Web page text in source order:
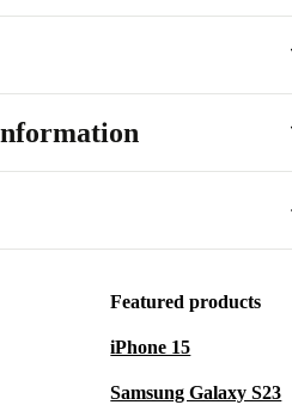
Featured products
iPhone 15
Samsung Galaxy S23